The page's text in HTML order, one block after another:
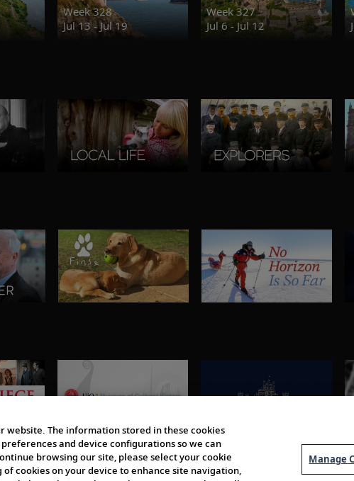
Week 328
Jul 13 - Jul 19
Week 327
Jul 6 - Jul 12
website. The information stored in these cookies
and device configurations so we can
browsing our site, please select your cookie
cookies on your device to enhance site navigation,
Manage